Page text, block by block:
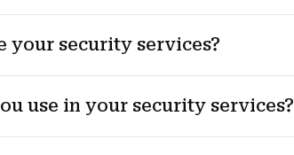
your security services?
use in your security services?